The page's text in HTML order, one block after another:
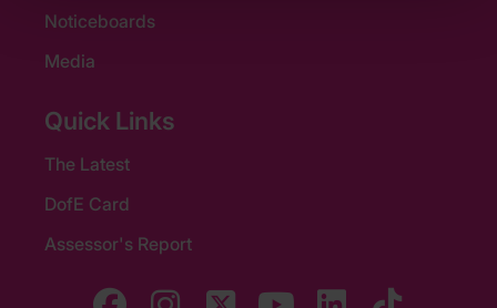
Noticeboards
Media
Quick Links
The Latest
DofE Card
Assessor's Report